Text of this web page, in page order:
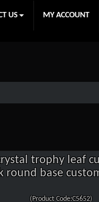
US MY ACCOUNT
trophy leaf
round base
(Product Code:C5652)